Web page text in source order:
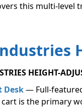
this multi-level
HEIGHT-
Desk— Full-
is the primary